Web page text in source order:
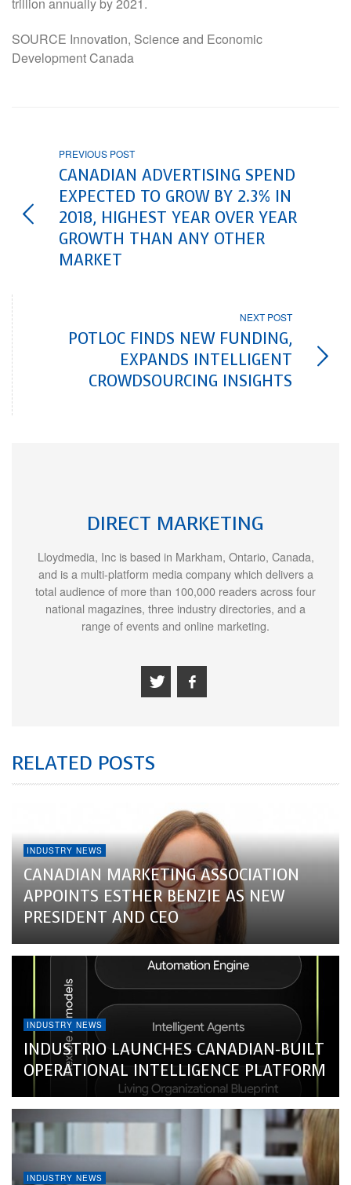
SOURCE Innovation, Science and Economic
Development Canada
PREVIOUS POST
CANADIAN ADVERTISING SPEND
EXPECTED TO GROW BY 2.3% IN
2018, HIGHEST YEAR OVER YEAR
GROWTH THAN ANY OTHER
MARKET
NEXT POST
POTLOC FINDS NEW FUNDING,
EXPANDS INTELLIGENT
CROWDSOURCING INSIGHTS
DIRECT MARKETING
Lloydmedia, Inc is based in Markham, Ontario, Canada,
and is a multi-platform media company which delivers a
total audience of more than 100,000 readers across four
national magazines, three industry directories, and a
range of events and online marketing.
RELATED POSTS
INDUSTRY NEWS
CANADIAN MARKETING ASSOCIATION
APPOINTS ESTHER BENZIE AS NEW
PRESIDENT AND CEO
INDUSTRY NEWS
INDUSTRIO LAUNCHES CANADIAN-BUILT
OPERATIONAL INTELLIGENCE PLATFORM
INDUSTRY NEWS